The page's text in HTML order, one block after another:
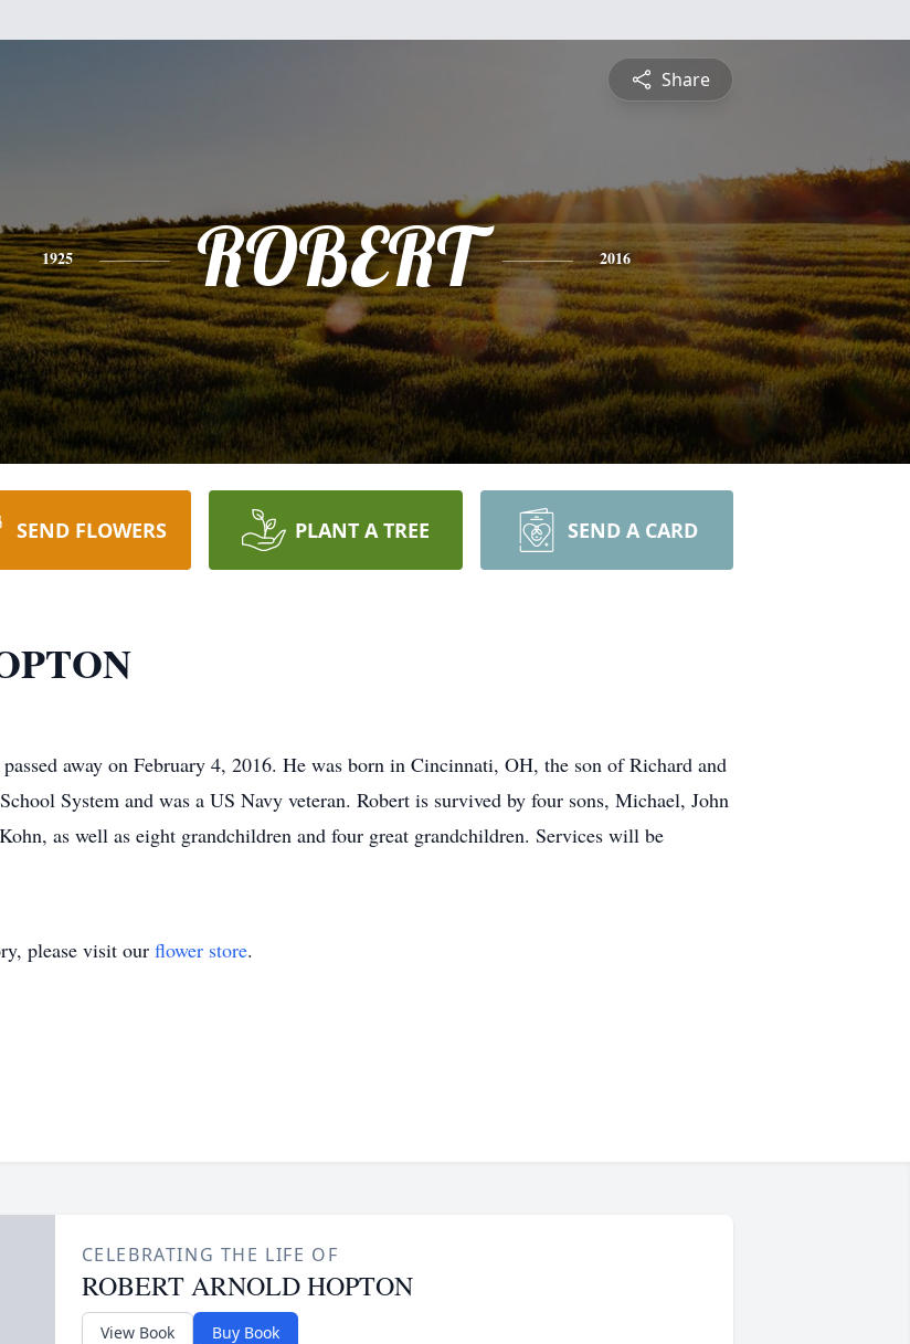
Share
1925 ROBERT 2016
SEND FLOWERS PLANT A TREE SEND A CARD
away on February 4, 2016. He was born in Cincinnati, OH, the son of Richard and
System and was a US Navy veteran. Robert is survived by four sons, Michael, John
as well as eight grandchildren and four great grandchildren. Services will be
please visit our flower store.
CELEBRATING THE LIFE OF
ROBERT ARNOLD HOPTON
View Book Buy Book